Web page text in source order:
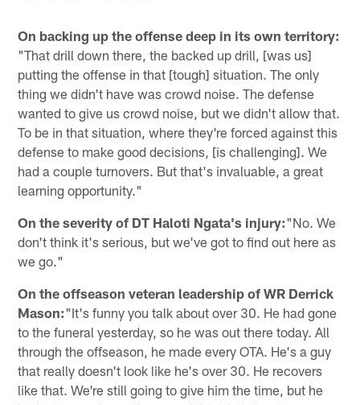
On backing up the offense deep in its own territory:
"That drill down there, the backed up drill, [was us]
putting the offense in that [tough] situation. The only
thing we didn't have was crowd noise. The defense
wanted to give us crowd noise, but we didn't allow that.
To be in that situation, where they're forced against this
defense to make good decisions, [is challenging]. We
had a couple turnovers. But that's invaluable, a great
learning opportunity."
On the severity of DT Haloti Ngata's injury:"No. We
don't think it's serious, but we've got to find out here as
we go."
On the offseason veteran leadership of WR Derrick
Mason:"It's funny you talk about over 30. He had gone
to the funeral yesterday, so he was out there today. All
through the offseason, he made every OTA. He's a guy
that really doesn't look like he's over 30. He recovers
like that. We're still going to give him the time, but he